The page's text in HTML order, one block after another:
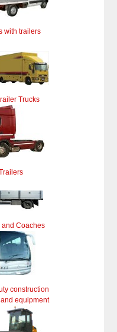
with trailers
Trucks
and Coaches
construction
equipment